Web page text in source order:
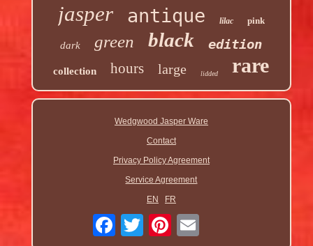
jasper antique lilac pink
dark green black edition
collection hours large lidded rare
Wedgwood Jasper Ware
Contact
Privacy Policy Agreement
Service Agreement
EN
FR